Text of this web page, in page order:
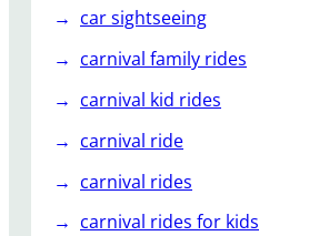
car sightseeing
carnival family rides
carnival kid rides
carnival ride
carnival rides
carnival rides for kids